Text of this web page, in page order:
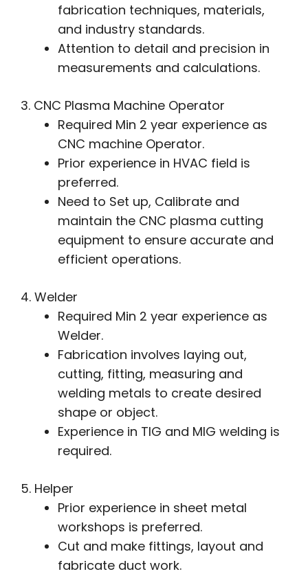
fabrication techniques, materials,
and industry standards.
Attention to detail and precision in
measurements and calculations.
3. CNC Plasma Machine Operator
Required Min 2 year experience as
CNC machine Operator.
Prior experience in HVAC field is
preferred.
Need to Set up, Calibrate and
maintain the CNC plasma cutting
equipment to ensure accurate and
efficient operations.
4. Welder
Required Min 2 year experience as
Welder.
Fabrication involves laying out,
cutting, fitting, measuring and
welding metals to create desired
shape or object.
Experience in TIG and MIG welding is
required.
5. Helper
Prior experience in sheet metal
workshops is preferred.
Cut and make fittings, layout and
fabricate duct work.